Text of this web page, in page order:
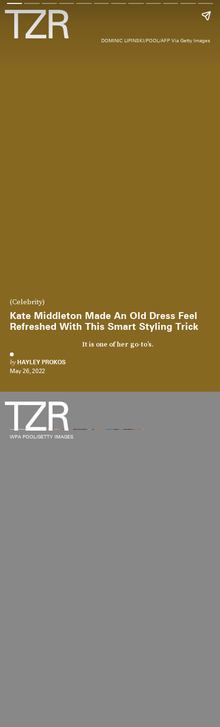
(Celebrity)
Kate Middleton Made An Old Dress Feel
Refreshed With This Smart Styling Trick
It is one of her go-to’s.
by HAYLEY PROKOS
May 26, 2022
DOMINIC LIPINSKI/POOL/AFP Via Getty Images
WPA POOL/GETTY IMAGES